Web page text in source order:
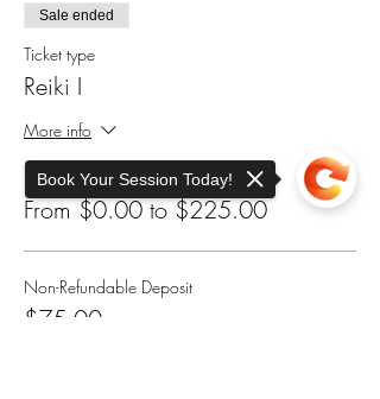
Sale ended
Ticket type
Reiki I
More info
Price
From $0.00 to $225.00
Non-Refundable Deposit
$75.00
Book Your Session Today!